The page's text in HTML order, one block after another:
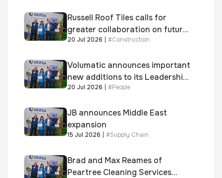
Russell Roof Tiles calls for
greater collaboration on future
homes standard
20 Jul 2026 #Construction
Volumatic announces important
new additions to its Leadership
and Sales teams
20 Jul 2026 #People
JB announces Middle East
expansion
15 Jul 2026 #Supply Chain
Brad and Max Reames of
Peartree Cleaning Services